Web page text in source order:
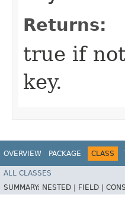
Returns:
true if
key.
OVERVIEW PACKAGE CLASS
ALL CLASSES
SUMMARY: NESTED | FIELD |